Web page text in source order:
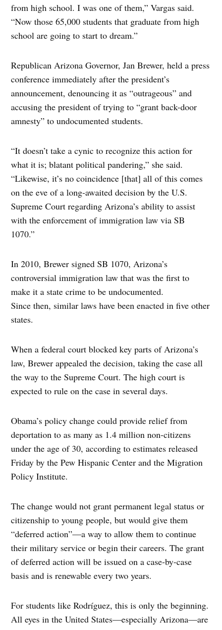
from high school. I was one of them,” Vargas said.
“Now those 65,000 students that graduate from high
school are going to start to dream.”
Republican Arizona Governor, Jan Brewer, held a press
conference immediately after the president’s
announcement, denouncing it as “outrageous” and
accusing the president of trying to “grant back-door
amnesty” to undocumented students.
“It doesn’t take a cynic to recognize this action for
what it is; blatant political pandering,” she said.
“Likewise, it’s no coincidence [that] all of this comes
on the eve of a long-awaited decision by the U.S.
Supreme Court regarding Arizona’s ability to assist
with the enforcement of immigration law via SB
1070.”
In 2010, Brewer signed SB 1070, Arizona’s
controversial immigration law that was the first to
make it a state crime to be undocumented.
Since then, similar laws have been enacted in five other
states.
When a federal court blocked key parts of Arizona’s
law, Brewer appealed the decision, taking the case all
the way to the Supreme Court. The high court is
expected to rule on the case in several days.
Obama’s policy change could provide relief from
deportation to as many as 1.4 million non-citizens
under the age of 30, according to estimates released
Friday by the Pew Hispanic Center and the Migration
Policy Institute.
The change would not grant permanent legal status or
citizenship to young people, but would give them
“deferred action”—a way to allow them to continue
their military service or begin their careers. The grant
of deferred action will be issued on a case-by-case
basis and is renewable every two years.
For students like Rodríguez, this is only the beginning.
All eyes in the United States—especially Arizona—are